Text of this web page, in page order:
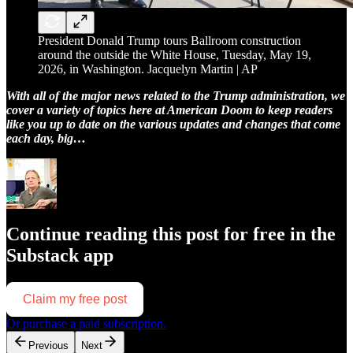
President Donald Trump tours Ballroom construction
around the outside the White House, Tuesday, May 19,
2026, in Washington. Jacquelyn Martin | AP
With all of the major news related to the Trump administration, we
cover a variety of topics here at American Doom to keep readers
like you up to date on the various updates and changes that come
each day, big…
Continue reading this post for free in the
Substack app
Claim my free post
Or purchase a paid subscription.
Previous Next